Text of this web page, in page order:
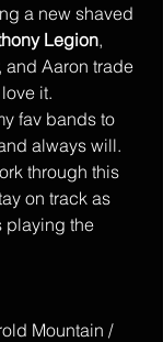
a new shaved
Legion,
and Aaron trade
it.
fav bands to
always will.
through this
on track as
playing the
Mountain /